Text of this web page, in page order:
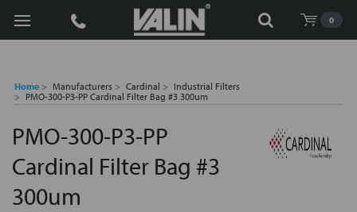
0
Search
Home Manufacturers Cardinal
Industrial Filters
PMO-300-P3-PP Cardinal Filter Bag #3 300um
PMO-300-P3-PP
Cardinal Filter Bag #3
300um